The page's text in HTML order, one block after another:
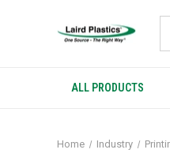
ALL PRODUCTS
Home Industry